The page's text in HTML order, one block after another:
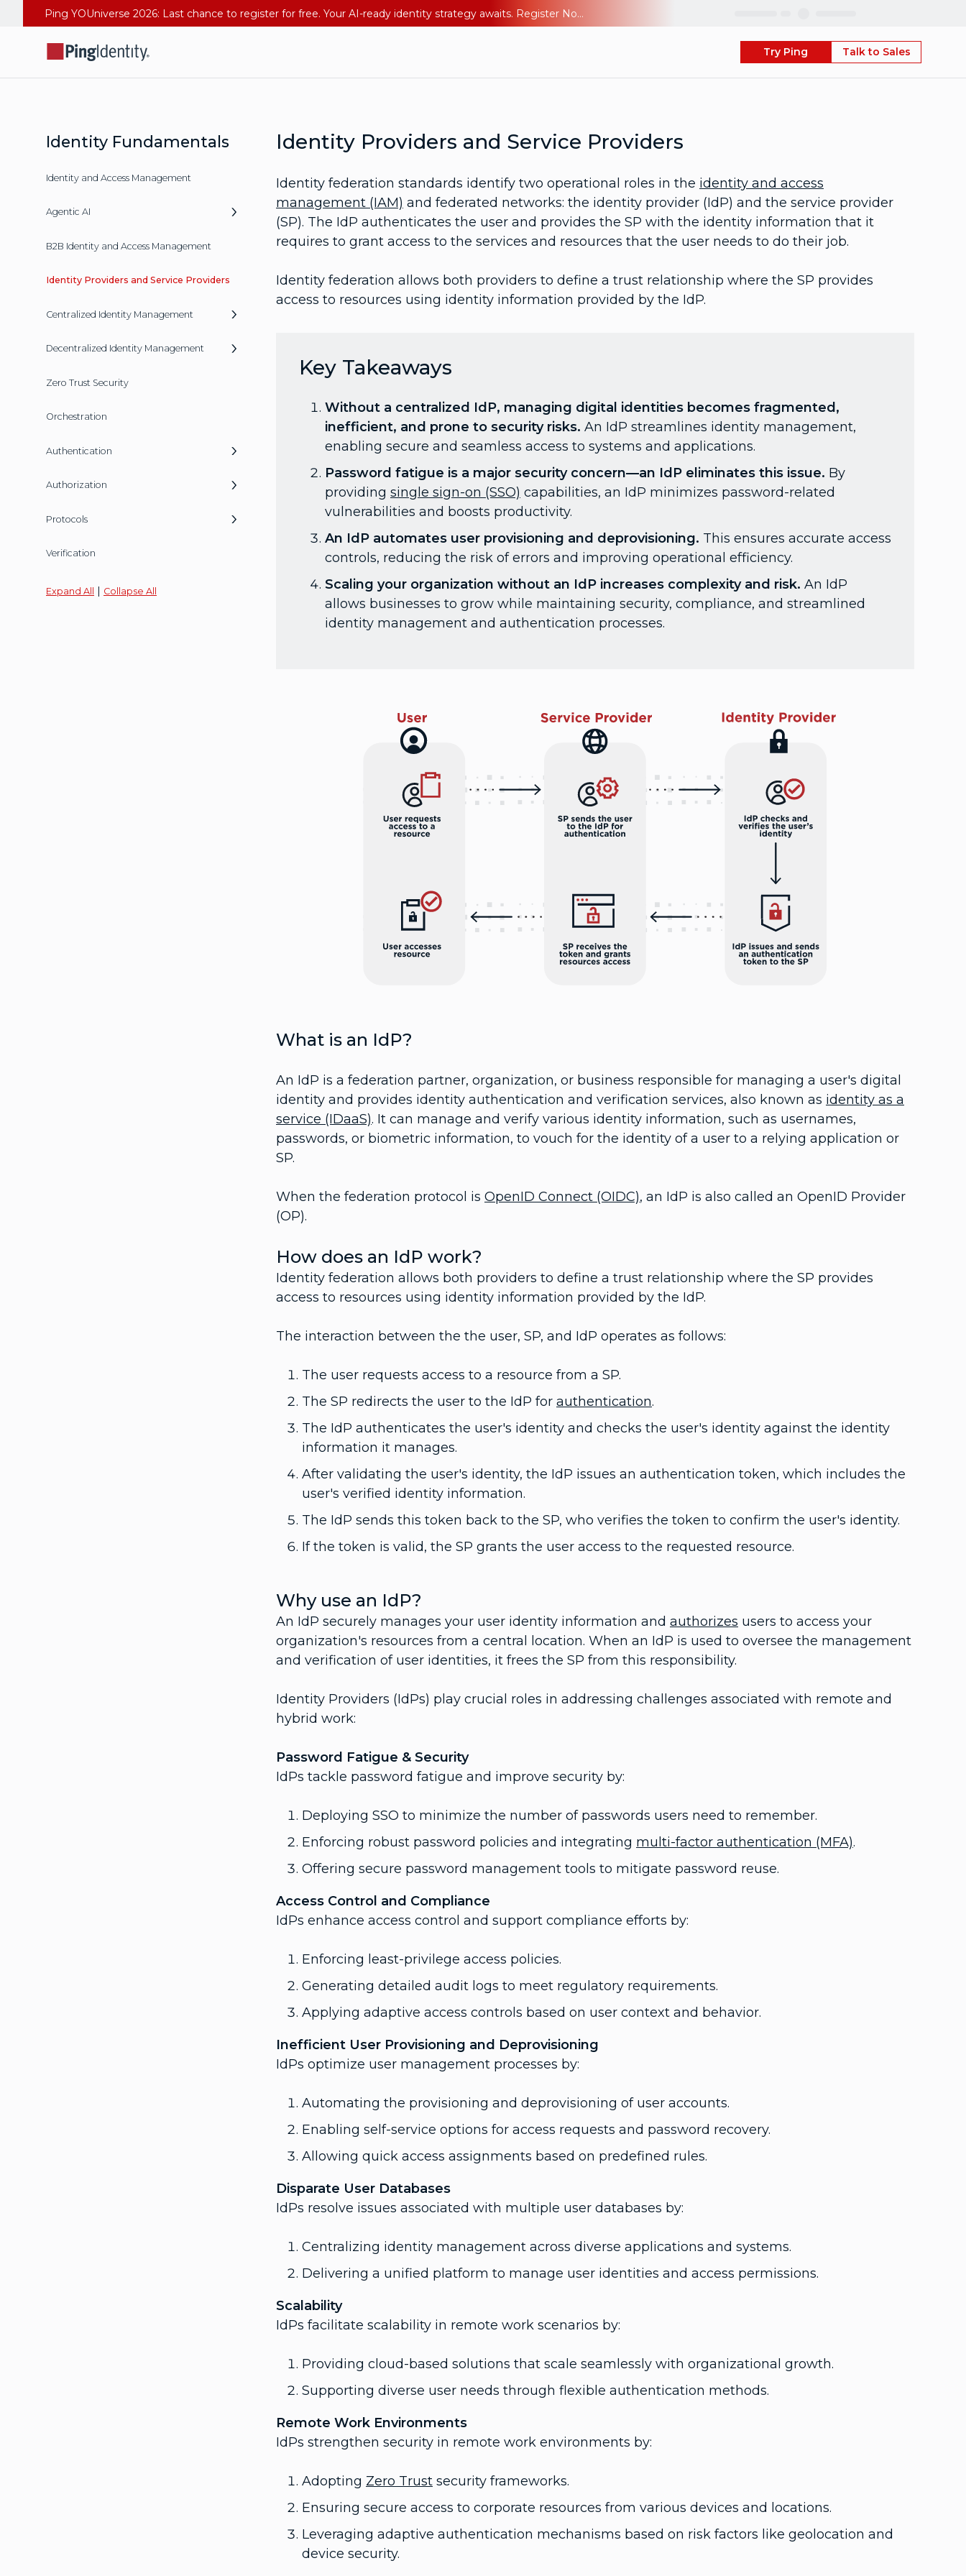
Ping YOUniverse 2026: Last chance to register for free. Your AI-ready identity strategy awaits. Register Now
Try Ping Talk to Sales
Identity Fundamentals
Identity and Access Management
Agentic AI
B2B Identity and Access Management
Identity Providers and Service Providers
Centralized Identity Management
Decentralized Identity Management
Zero Trust Security
Orchestration
Authentication
Authorization
Protocols
Verification
Expand All | Collapse All
Identity Providers and Service Providers
Identity federation standards identify two operational roles in the identity and access
management (IAM) and federated networks: the identity provider (IdP) and the service provider
(SP). The IdP authenticates the user and provides the SP with the identity information that it
requires to grant access to the services and resources that the user needs to do their job.
Identity federation allows both providers to define a trust relationship where the SP provides
access to resources using identity information provided by the IdP.
Key Takeaways
Without a centralized IdP, managing digital identities becomes fragmented,
inefficient, and prone to security risks. An IdP streamlines identity management,
enabling secure and seamless access to systems and applications.
Password fatigue is a major security concern—an IdP eliminates this issue. By
providing single sign-on (SSO) capabilities, an IdP minimizes password-related
vulnerabilities and boosts productivity.
An IdP automates user provisioning and deprovisioning. This ensures accurate access
controls, reducing the risk of errors and improving operational efficiency.
Scaling your organization without an IdP increases complexity and risk. An IdP
allows businesses to grow while maintaining security, compliance, and streamlined
identity management and authentication processes.
What is an IdP?
An IdP is a federation partner, organization, or business responsible for managing a user's digital
identity and provides identity authentication and verification services, also known as identity as a
service (IDaaS). It can manage and verify various identity information, such as usernames,
passwords, or biometric information, to vouch for the identity of a user to a relying application or
SP.
When the federation protocol is OpenID Connect (OIDC), an IdP is also called an OpenID Provider
(OP).
How does an IdP work?
Identity federation allows both providers to define a trust relationship where the SP provides
access to resources using identity information provided by the IdP.
The interaction between the the user, SP, and IdP operates as follows:
The user requests access to a resource from a SP.
The SP redirects the user to the IdP for authentication.
The IdP authenticates the user's identity and checks the user's identity against the identity
information it manages.
After validating the user's identity, the IdP issues an authentication token, which includes the
user's verified identity information.
The IdP sends this token back to the SP, who verifies the token to confirm the user's identity.
If the token is valid, the SP grants the user access to the requested resource.
Why use an IdP?
An IdP securely manages your user identity information and authorizes users to access your
organization's resources from a central location. When an IdP is used to oversee the management
and verification of user identities, it frees the SP from this responsibility.
Identity Providers (IdPs) play crucial roles in addressing challenges associated with remote and
hybrid work:
Password Fatigue & Security
IdPs tackle password fatigue and improve security by:
Deploying SSO to minimize the number of passwords users need to remember.
Enforcing robust password policies and integrating multi-factor authentication (MFA).
Offering secure password management tools to mitigate password reuse.
Access Control and Compliance
IdPs enhance access control and support compliance efforts by:
Enforcing least-privilege access policies.
Generating detailed audit logs to meet regulatory requirements.
Applying adaptive access controls based on user context and behavior.
Inefficient User Provisioning and Deprovisioning
IdPs optimize user management processes by:
Automating the provisioning and deprovisioning of user accounts.
Enabling self-service options for access requests and password recovery.
Allowing quick access assignments based on predefined rules.
Disparate User Databases
IdPs resolve issues associated with multiple user databases by:
Centralizing identity management across diverse applications and systems.
Delivering a unified platform to manage user identities and access permissions.
Scalability
IdPs facilitate scalability in remote work scenarios by:
Providing cloud-based solutions that scale seamlessly with organizational growth.
Supporting diverse user needs through flexible authentication methods.
Remote Work Environments
IdPs strengthen security in remote work environments by:
Adopting Zero Trust security frameworks.
Ensuring secure access to corporate resources from various devices and locations.
Leveraging adaptive authentication mechanisms based on risk factors like geolocation and
device security.